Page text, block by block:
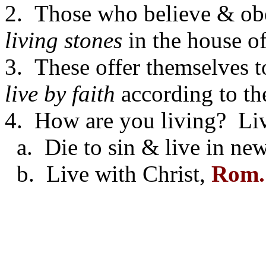
2. Those who believe &
living stones in the house
3. These offer themselves
live by faith according to
4. How are you living?
a. Die to sin & live in
b. Live with Christ,